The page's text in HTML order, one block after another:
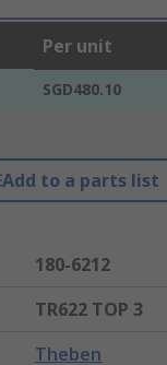
Per unit
SGD480.10
Add to a parts list
180-6212
TR622 TOP 3
Theben